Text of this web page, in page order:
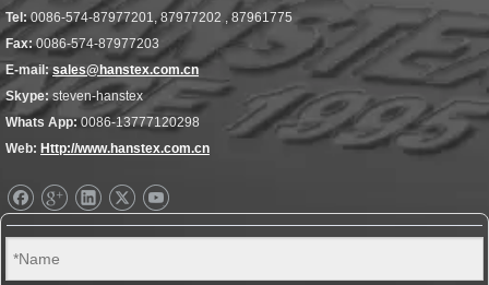
Tel:0086-574-87977201, 87977202 , 87961775
Fax:0086-574-87977203
E-mail: sales@hanstex.com.cn
Skype: steven-hanstex
Whats App:0086-13777120298
Web: Http://www.hanstex.com.cn